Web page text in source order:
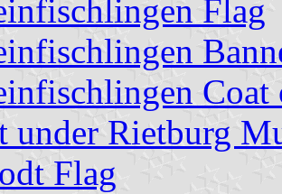
Flag
Coat
under Rietburg
Flag